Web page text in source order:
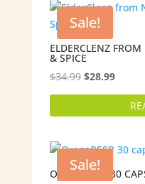
Sale!
ELDERCLENZ
& SPICE
$34.99 Original
price
$28.99Current
price
Sale!
OREGARESP 30